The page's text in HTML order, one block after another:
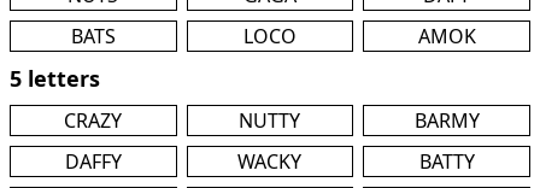
BATS
LOCO AMOK
5 letters
CRAZY NUTTY
BARMY
DAFFY
WACKY
BATTY